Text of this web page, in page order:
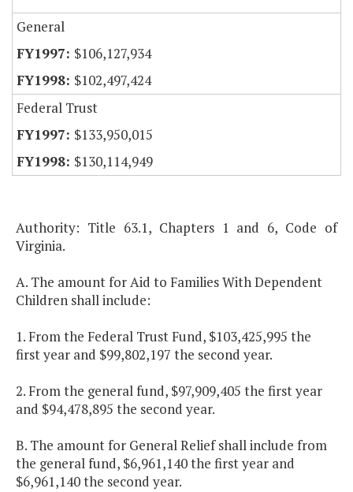
General
$106,127,934
$102,497,424
Federal Trust
$133,950,015
$130,114,949
Authority: Title 63.1, Chapters 1 and 6, Code of
Virginia.
A. The amount for Aid to Families With Dependent
Children shall include:
1. From the Federal Trust Fund, $103,425,995 the
first year and $99,802,197 the second year.
2. From the general fund, $97,909,405 the first year
and $94,478,895 the second year.
B. The amount for General Relief shall include from
the general fund, $6,961,140 the first year and
$6,961,140 the second year.